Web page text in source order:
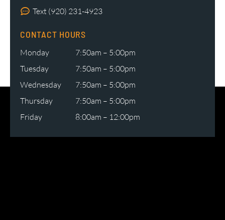
Text (920) 231-4923
CONTACT HOURS
Monday
7:50am – 5:00pm
Tuesday
7:50am – 5:00pm
Wednesday
7:50am – 5:00pm
Thursday
7:50am – 5:00pm
Friday
8:00am – 12:00pm